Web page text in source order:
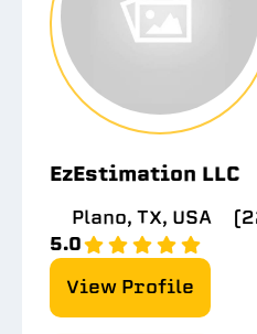
EzEstimation LLC
Plano, TX, USA
5.0
View Profile